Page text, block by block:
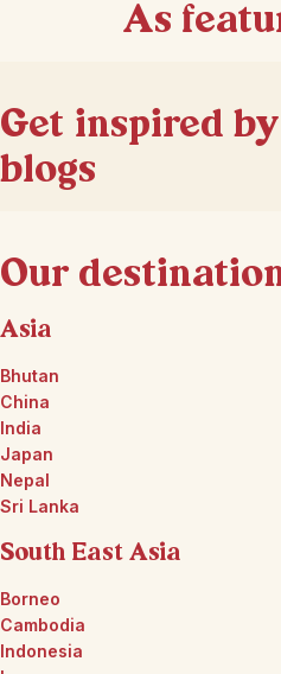
As
Get inspired
blogs
Our
Asia
Bhutan
China
India
Japan
Nepal
Sri Lanka
South East Asia
Borneo
Cambodia
Indonesia